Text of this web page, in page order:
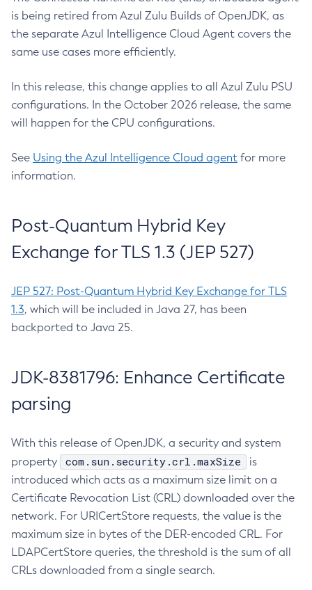
is being retired from Azul Zulu Builds of OpenJDK, as
the separate Azul Intelligence Cloud Agent covers the
same use cases more efficiently.
In this release, this change applies to all Azul Zulu PSU
configurations. In the October 2026 release, the same
will happen for the CPU configurations.
See Using the Azul Intelligence Cloud agent for more
information.
Post-Quantum Hybrid Key
Exchange for TLS 1.3 (JEP 527)
JEP 527: Post-Quantum Hybrid Key Exchange for TLS
1.3, which will be included in Java 27, has been
backported to Java 25.
JDK-8381796: Enhance Certificate
parsing
With this release of OpenJDK, a security and system
property
com.sun.security.crl.maxSize
is
introduced which acts as a maximum size limit on a
Certificate Revocation List (CRL) downloaded over the
network. For URICertStore requests, the value is the
maximum size in bytes of the DER-encoded CRL. For
LDAPCertStore queries, the threshold is the sum of all
CRLs downloaded from a single search.